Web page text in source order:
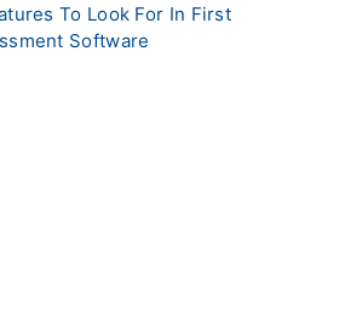
To Look For In First
Software